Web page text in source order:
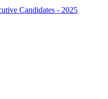
Candidates - 2025